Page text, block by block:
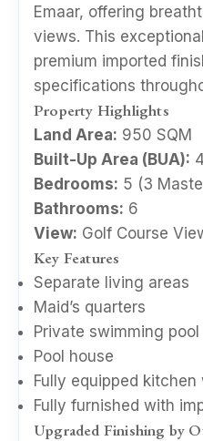
Emaar, offering
views. This
premium imported
specifications
Property Highlights
Land Area: 950 SQM
Built-Up Area (BUA):
Bedrooms: 5 (3
Bathrooms: 6
View: Golf Course
Key Features
Separate living areas
Maid’s quarters
Private swimming pool
Pool house
Fully equipped
Fully furnished with
Upgraded Finishing by